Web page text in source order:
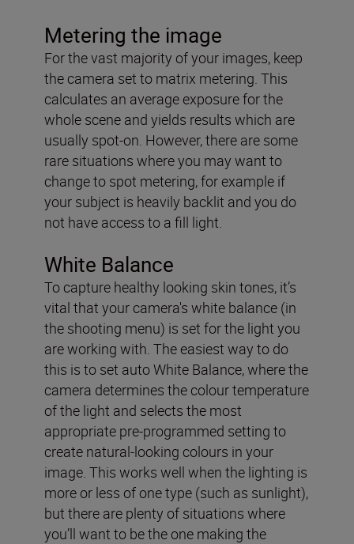
Metering the image
For the vast majority of your images, keep
the camera set to matrix metering. This
calculates an average exposure for the
whole scene and yields results which are
usually spot-on. However, there are some
rare situations where you may want to
change to spot metering, for example if
your subject is heavily backlit and you do
not have access to a fill light.
White Balance
To capture healthy looking skin tones, it’s
vital that your camera's white balance (in
the shooting menu) is set for the light you
are working with. The easiest way to do
this is to set auto White Balance, where the
camera determines the colour temperature
of the light and selects the most
appropriate pre-programmed setting to
create natural-looking colours in your
image. This works well when the lighting is
more or less of one type (such as sunlight),
but there are plenty of situations where
you’ll want to be the one making the